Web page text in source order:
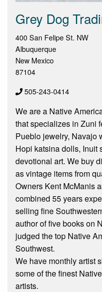
Grey Dog
400 San Felipe St. NW
Albuquerque
New Mexico
87104
505-243-0414
We are a Native
that specializes in Zuni
Pueblo jewelry, Navajo
Hopi katsina dolls, Inuit
devotional art. We buy
as vintage items from
Owners Kent McManis
combined 55 years
selling fine
author of five books on
judged the top Native
Southwest.
We have monthly artist
some of the finest
artists.